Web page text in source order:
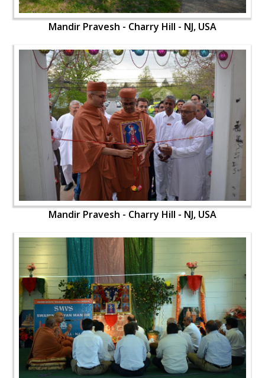
Mandir Pravesh - Charry Hill - NJ, USA
Mandir Pravesh - Charry Hill - NJ, USA